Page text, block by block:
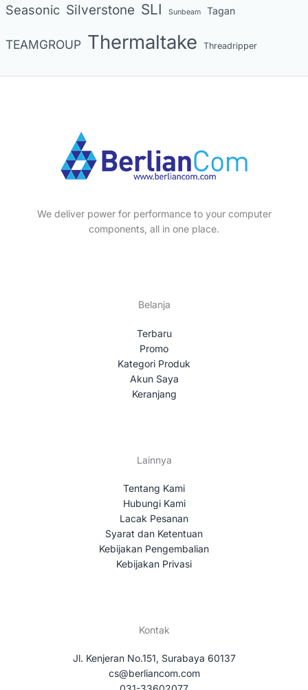
Seasonic Silverstone SLI Sunbeam Tagan
TEAMGROUP Thermaltake Threadripper
We deliver power for performance to your computer
components, all in one place.
Belanja
Terbaru
Promo
Kategori Produk
Akun Saya
Keranjang
Lainnya
Tentang Kami
Hubungi Kami
Lacak Pesanan
Syarat dan Ketentuan
Kebijakan Pengembalian
Kebijakan Privasi
Kontak
Jl. Kenjeran No.151, Surabaya 60137
cs@berliancom.com